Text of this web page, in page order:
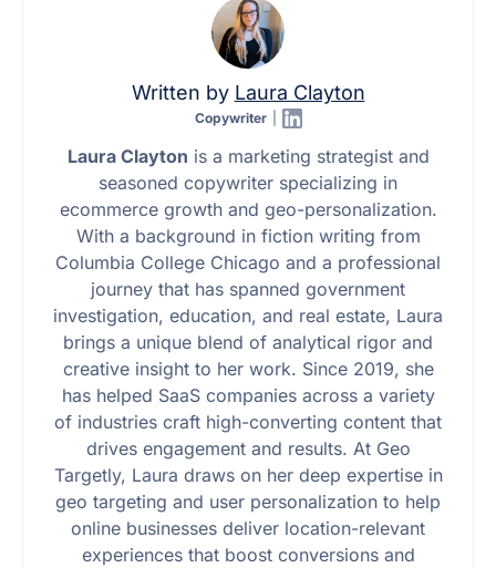
Written by Laura Clayton
Copywriter
Laura Clayton is a marketing strategist and
seasoned copywriter specializing in
ecommerce growth and geo-personalization.
With a background in fiction writing from
Columbia College Chicago and a professional
journey that has spanned government
investigation, education, and real estate, Laura
brings a unique blend of analytical rigor and
creative insight to her work. Since 2019, she
has helped SaaS companies across a variety
of industries craft high-converting content that
drives engagement and results. At Geo
Targetly, Laura draws on her deep expertise in
geo targeting and user personalization to help
online businesses deliver location-relevant
experiences that boost conversions and